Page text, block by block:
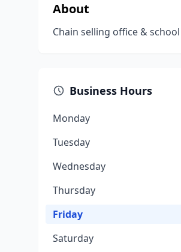
About
Chain selling office &
Business Hours
Monday
Tuesday
Wednesday
Thursday
Friday
Saturday